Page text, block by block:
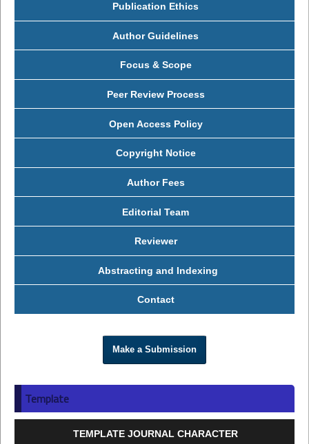
Publication Ethics
Author Guidelines
Focus & Scope
Peer Review Process
Open Access Policy
Copyright Notice
Author Fees
Editorial Team
Reviewer
Abstracting and Indexing
Contact
Make a Submission
Template
TEMPLATE JOURNAL CHARACTER